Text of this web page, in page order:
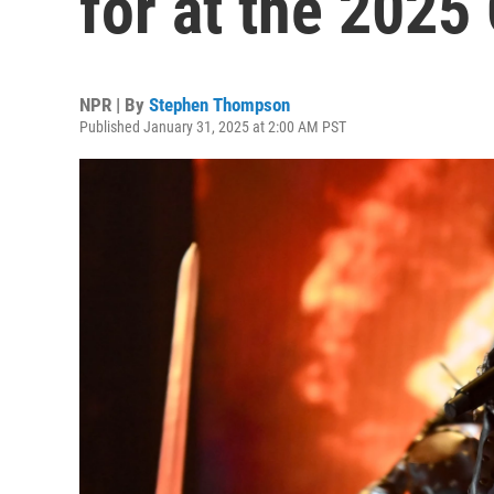
NPR | By Stephen Thompson
Published January 31, 2025 at 2:00 AM PST